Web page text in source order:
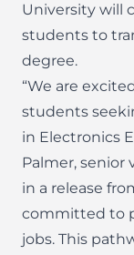
University will
students to
degree.
“We are
students
in Electronics
Palmer, senior
in a release
committed to
jobs. This